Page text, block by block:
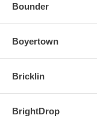
Bounder
Boyertown
Bricklin
BrightDrop